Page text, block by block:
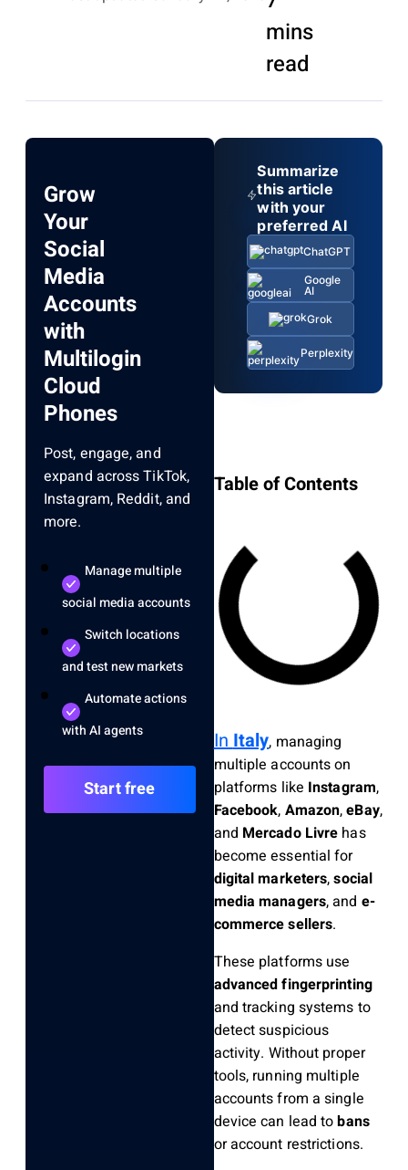
mins
read
Grow
Your
Social
Media
Accounts
with
Multilogin
Cloud
Phones
Post, engage, and
expand across TikTok,
Instagram, Reddit, and
more.
Manage multiple
social media accounts
Switch locations
and test new markets
Automate actions
with AI agents
Start free
Summarize
this article
with your
preferred AI
ChatGPT
Google
AI
Grok
Perplexity
Table of Contents
InItaly, managing
multiple accounts on
platforms like Instagram,
Facebook, Amazon,eBay,
and Mercado Livre has
become essential for
digital marketers,social
media managers, and e-
commerce sellers.
These platforms use
advanced fingerprinting
and tracking systems to
detect suspicious
activity. Without proper
tools, running multiple
accounts from a single
device can lead tobans
or account restrictions.